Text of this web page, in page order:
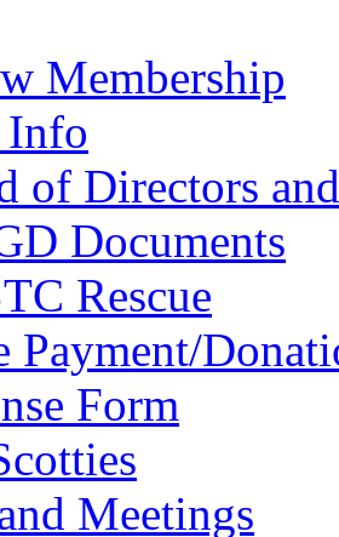
Membership
of Directors
Documents
Rescue
Payment/
Form
Meetings